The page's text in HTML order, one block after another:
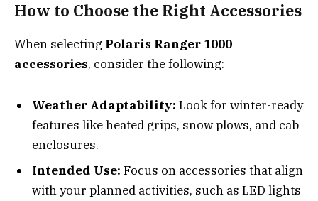
How to Choose the Right Accessories
When selecting Polaris Ranger 1000
accessories, consider the following:
Weather Adaptability: Look for winter-ready
features like heated grips, snow plows, and cab
enclosures.
Intended Use: Focus on accessories that align
with your planned activities, such as LED lights